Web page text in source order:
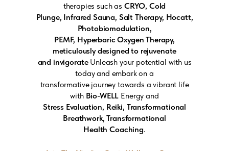
therapies such as CRYO, Cold
Plunge, Infrared Sauna, Salt Therapy, Hocatt,
Photobiomodulation,
PEMF, Hyperbaric Oxygen Therapy,
meticulously designed to rejuvenate
and invigorate Unleash your potential with us
today and embark on a
transformative journey towards a vibrant life
with Bio-WELL Energy and
Stress Evaluation, Reiki, Transformational
Breathwork, Transformational
Health Coaching.